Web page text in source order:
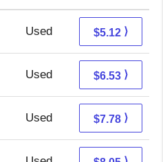
Used 5.12 + Free s/h
$5.12 ⟩
Used 1.54 + 4.99 s/h
$6.53 ⟩
Used 6.29 + 1.49 s/h
$7.78 ⟩